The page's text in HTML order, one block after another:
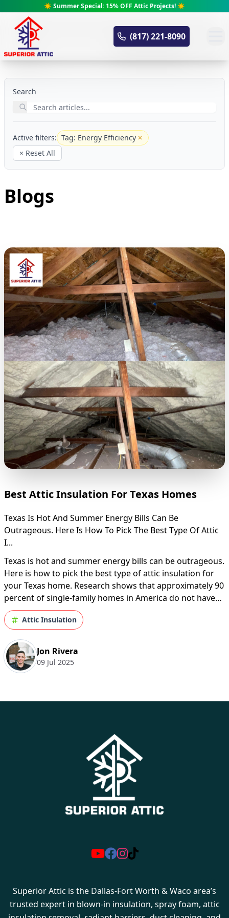
☀️ Summer Special: 15% OFF Attic Projects! ☀️
Superior Attic
(817) 221-8090
Search
Active filters: Tag: Energy Efficiency Remove filter
× Reset All
Blogs
Best Attic Insulation For Texas Homes
Texas Is Hot And Summer Energy Bills Can Be
Outrageous. Here Is How To Pick The Best Type Of Attic
I...
Texas is hot and summer energy bills can be outrageous.
Here is how to pick the best type of attic insulation for
your Texas home. Research shows that approximately 90
percent of single-family homes in America do not have
sufficient insulation. It is an alarming figure since a
poorly-insulated home i...
Attic Insulation
Jon Rivera
09 Jul 2025
Superior Attic is the Dallas-Fort Worth & Waco area’s
trusted expert in blown-in insulation, spray foam, attic